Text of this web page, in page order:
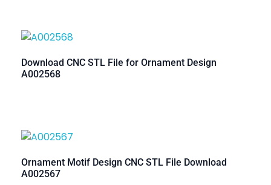
Download CNC STL File for Ornament Design
A002568
Ornament Motif Design CNC STL File Download
A002567